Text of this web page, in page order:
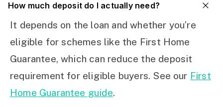
How much deposit do I actually need?
It depends on the loan and whether you’re
eligible for schemes like the First Home
Guarantee, which can reduce the deposit
requirement for eligible buyers. See our First
Home Guarantee guide.